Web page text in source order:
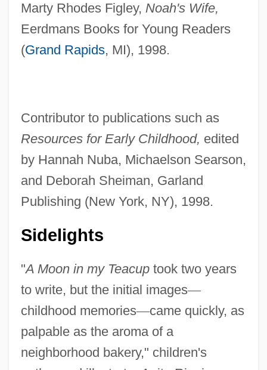
Marty Rhodes Figley, Noah's Wife,
Eerdmans Books for Young Readers
(Grand Rapids, MI), 1998.
Contributor to publications such as
Resources for Early Childhood, edited
by Hannah Nuba, Michaelson Searson,
and Deborah Sheiman, Garland
Publishing (New York, NY), 1998.
Sidelights
"A Moon in my Teacuptook two years
to write, but the initial images—
childhood memories—came quickly, as
palpable as the aroma of a
neighborhood bakery," children's